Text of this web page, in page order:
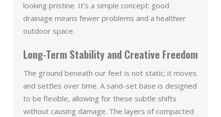
looking pristine. It’s a simple concept: good
drainage means fewer problems and a healthier
outdoor space.
Long-Term Stability and Creative Freedom
The ground beneath our feet is not static; it moves
and settles over time. A sand-set base is designed
to be flexible, allowing for these subtle shifts
without causing damage. The layers of compacted